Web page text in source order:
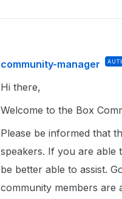
community-manager
Hi there,
Welcome to the Box
Please be informed that
speakers. If you are able
be better able to assist.
community members are